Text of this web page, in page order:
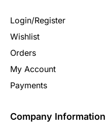
Company Information
Login/Register
Wishlist
Orders
My Account
Payments